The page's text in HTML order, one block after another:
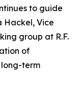
to guide
Hackel, Vice
group at R.F.
of
long-term